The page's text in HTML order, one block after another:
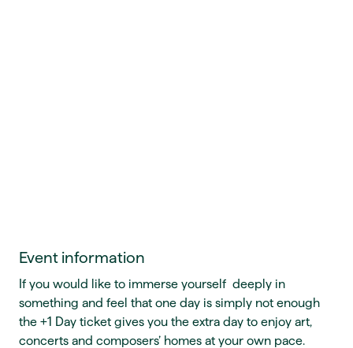
Event information
If you would like to immerse yourself deeply in
something and feel that one day is simply not enough
the +1 Day ticket gives you the extra day to enjoy art,
concerts and composers’ homes at your own pace.